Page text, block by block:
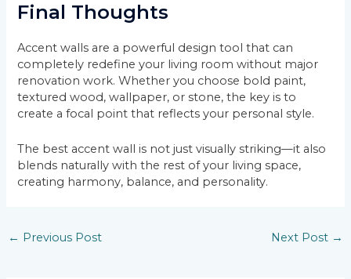
Final Thoughts
Accent walls are a powerful design tool that can
completely redefine your living room without major
renovation work. Whether you choose bold paint,
textured wood, wallpaper, or stone, the key is to
create a focal point that reflects your personal style.
The best accent wall is not just visually striking—it also
blends naturally with the rest of your living space,
creating harmony, balance, and personality.
Post
← Previous Post Next Post →